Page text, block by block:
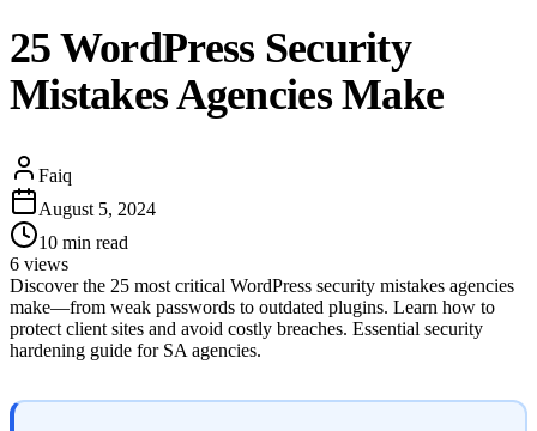
25 WordPress Security
Mistakes Agencies Make
Faiq
August 5, 2024
10 min read
6 views
Discover the 25 most critical WordPress security mistakes agencies
make—from weak passwords to outdated plugins. Learn how to
protect client sites and avoid costly breaches. Essential security
hardening guide for SA agencies.